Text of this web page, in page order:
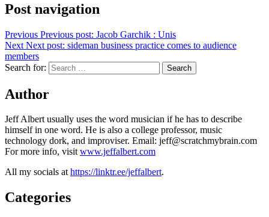
Post navigation
Previous Previous post: Jacob Garchik : Unis
Next Next post: sideman business practice comes to audience
members
Search for:
Search
Author
Jeff Albert usually uses the word musician if he has to describe
himself in one word. He is also a college professor, music
technology dork, and improviser. Email: jeff@scratchmybrain.com
For more info, visitwww.jeffalbert.com
All my socials athttps://linktr.ee/jeffalbert.
Categories